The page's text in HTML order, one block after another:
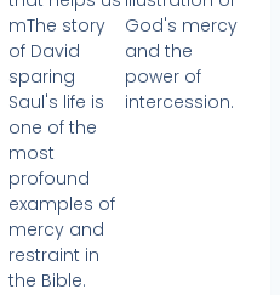
mThe story
of David
sparing
Saul's life is
one of the
most
profound
examples of
mercy and
restraint in
the Bible.
God's mercy
and the
power of
intercession.